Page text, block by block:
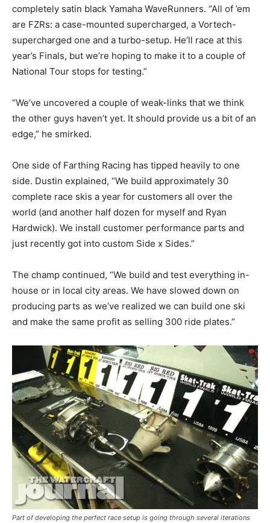
completely satin black Yamaha WaveRunners. “All of ’em
are FZRs: a case-mounted supercharged, a Vortech-
supercharged one and a turbo-setup. He’ll race at this
year’s Finals, but we’re hoping to make it to a couple of
National Tour stops for testing.”
“We’ve uncovered a couple of weak-links that we think
the other guys haven’t yet. It should provide us a bit of an
edge,” he smirked.
One side of Farthing Racing has tipped heavily to one
side. Dustin explained, “We build approximately 30
complete race skis a year for customers all over the
world (and another half dozen for myself and Ryan
Hardwick). We install customer performance parts and
just recently got into custom Side x Sides.”
The champ continued, “We build and test everything in-
house or in local city areas. We have slowed down on
producing parts as we’ve realized we can build one ski
and make the same profit as selling 300 ride plates.”
Part of developing the perfect race setup is going through several iterations